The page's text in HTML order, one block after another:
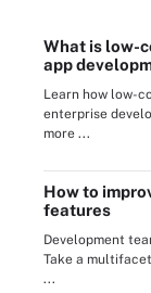
What is low-
app
Learn how low-
enterprise
more ...
How to
features
Development
Take a
...